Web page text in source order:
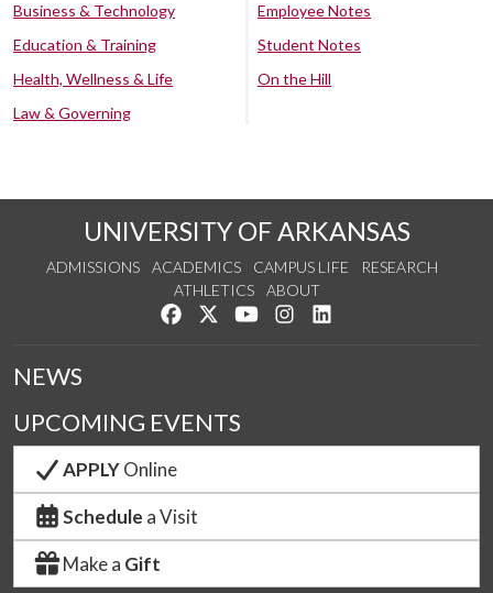
Business & Technology
Education & Training
Health, Wellness & Life
Law & Governing
Employee Notes
Student Notes
On the Hill
UNIVERSITY OF ARKANSAS
ADMISSIONS ACADEMICS CAMPUS LIFE
RESEARCH
ATHLETICS
ABOUT
Like us on Facebook
Follow us on Twitter
Watch us on YouTube
See us on Instagram
NEWS
UPCOMING EVENTS
APPLYOnline
Schedule a Visit
Make a Gift